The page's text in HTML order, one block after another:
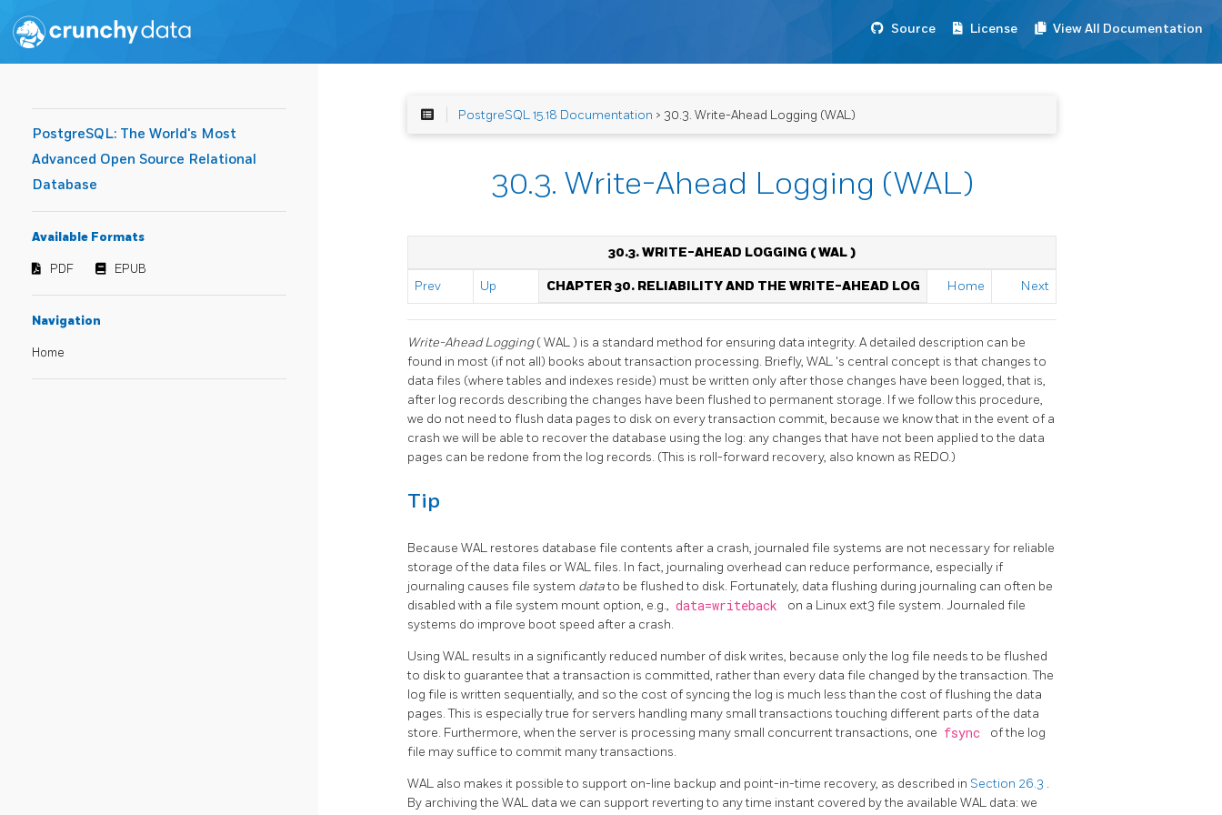
Source License View All Documentation
PostgreSQL: The World's Most
Advanced Open Source Relational
Database
Available Formats
PDF EPUB
Navigation
Home
PostgreSQL 15.18 Documentation > 30.3. Write-Ahead Logging (WAL)
30.3. Write-Ahead Logging (WAL)
30.3. WRITE-AHEAD LOGGING (WAL)
Prev Up CHAPTER 30. RELIABILITY AND THE WRITE-AHEAD LOG Home Next
Write-Ahead Logging(WAL) is a standard method for ensuring data integrity. A detailed description can be
found in most (if not all) books about transaction processing. Briefly, WAL 's central concept is that changes to
data files (where tables and indexes reside) must be written only after those changes have been logged, that is,
after log records describing the changes have been flushed to permanent storage. If we follow this procedure,
we do not need to flush data pages to disk on every transaction commit, because we know that in the event of a
crash we will be able to recover the database using the log: any changes that have not been applied to the data
pages can be redone from the log records. (This is roll-forward recovery, also known as REDO.)
Tip
Because WAL restores database file contents after a crash, journaled file systems are not necessary for reliable
storage of the data files or WAL files. In fact, journaling overhead can reduce performance, especially if
journaling causes file system datato be flushed to disk. Fortunately, data flushing during journaling can often be
disabled with a file system mount option, e.g., data=writeback
on a Linux ext3 file system. Journaled file
systems do improve boot speed after a crash.
Using WAL results in a significantly reduced number of disk writes, because only the log file needs to be flushed
to disk to guarantee that a transaction is committed, rather than every data file changed by the transaction. The
log file is written sequentially, and so the cost of syncing the log is much less than the cost of flushing the data
pages. This is especially true for servers handling many small transactions touching different parts of the data
store. Furthermore, when the server is processing many small concurrent transactions, one fsync
of the log
file may suffice to commit many transactions.
WAL also makes it possible to support on-line backup and point-in-time recovery, as described in Section 26.3 .
By archiving the WAL data we can support reverting to any time instant covered by the available WAL data: we